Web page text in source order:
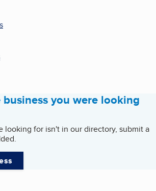
you were looking
looking for isn't in our directory, submit a